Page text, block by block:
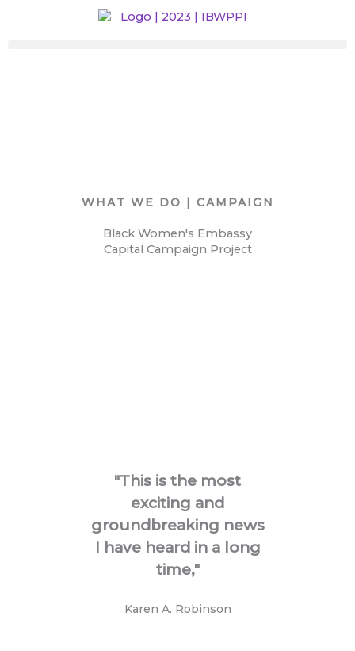
WHAT WE DO | CAMPAIGN
Black Women's Embassy
Capital Campaign Project
"This is the most
exciting and
groundbreaking news
I have heard in a long
time,"
Karen A. Robinson​